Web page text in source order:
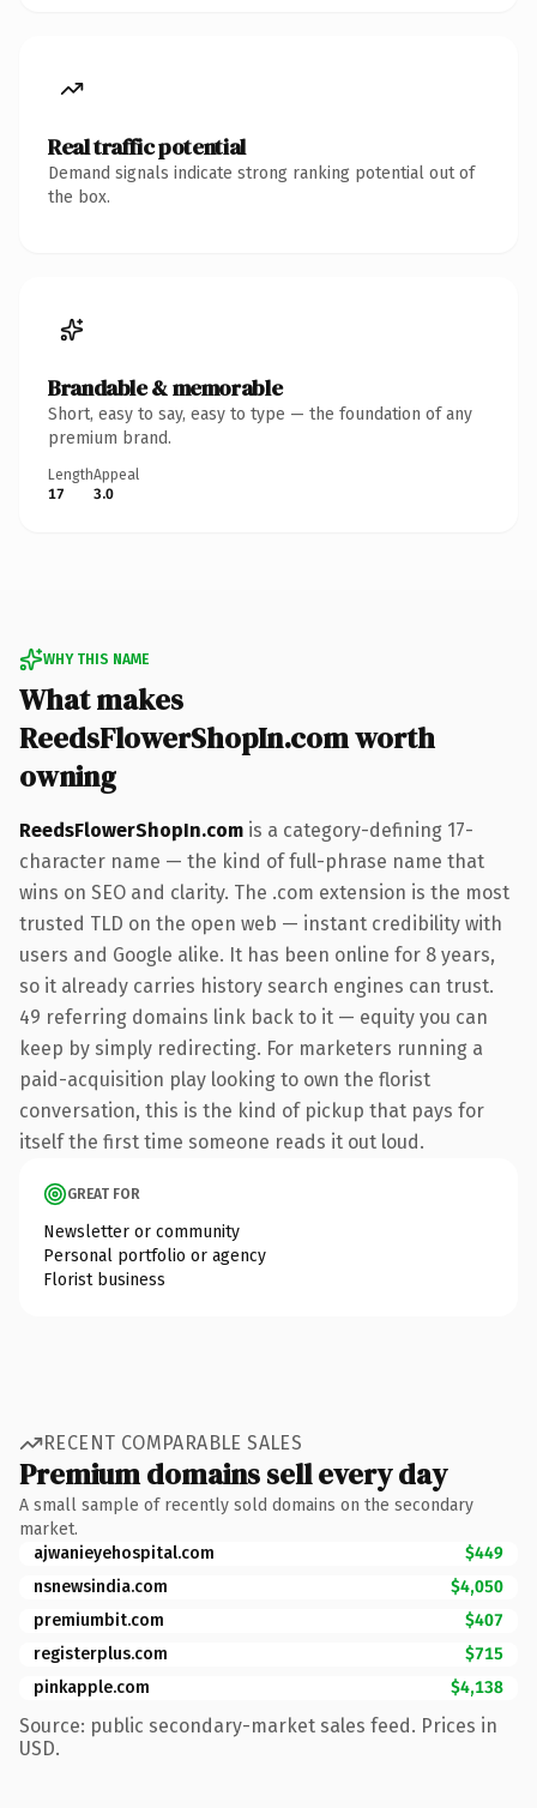
Real traffic potential
Demand signals indicate strong ranking potential out of
the box.
Brandable & memorable
Short, easy to say, easy to type — the foundation of any
premium brand.
Length
17
Appeal
3.0
WHY THIS NAME
What makes
ReedsFlowerShopIn.com worth
owning
ReedsFlowerShopIn.com is a category-defining 17-
character name — the kind of full-phrase name that
wins on SEO and clarity. The .com extension is the most
trusted TLD on the open web — instant credibility with
users and Google alike. It has been online for 8 years,
so it already carries history search engines can trust.
49 referring domains link back to it — equity you can
keep by simply redirecting. For marketers running a
paid-acquisition play looking to own the florist
conversation, this is the kind of pickup that pays for
itself the first time someone reads it out loud.
GREAT FOR
Newsletter or community
Personal portfolio or agency
Florist business
RECENT COMPARABLE SALES
Premium domains sell every day
A small sample of recently sold domains on the secondary
market.
ajwanieyehospital.com
$449
nsnewsindia.com
$4,050
premiumbit.com
$407
registerplus.com
$715
pinkapple.com
$4,138
Source: public secondary-market sales feed. Prices in
USD.